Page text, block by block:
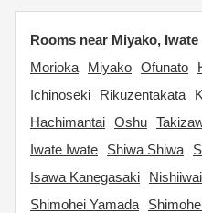
Rooms near Miyako, Iwate
Morioka
Miyako Ofunato
Ichinoseki
Rikuzentakata
Hachimantai Oshu
Iwate Iwate
Shiwa Shiwa
Isawa Kanegasaki
Shimohei Yamada